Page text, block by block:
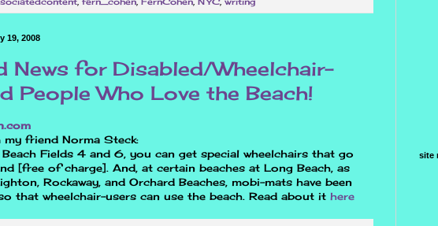
19, 2008
News for Disabled/Wheelchair-
People Who Love the Beach!
my friend Norma Steck:
Fields 4 and 6, you can get special wheelchairs that go
[free of charge]. And, at certain beaches at Long Beach, as
Rockaway, and Orchard Beaches, mobi-mats have been
that wheelchair-users can use the beach. Read about it here
site